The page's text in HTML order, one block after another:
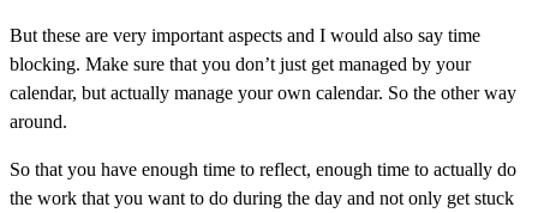
But these are very important aspects and I would also say time
blocking. Make sure that you don’t just get managed by your
calendar, but actually manage your own calendar. So the other way
around.
So that you have enough time to reflect, enough time to actually do
the work that you want to do during the day and not only get stuck